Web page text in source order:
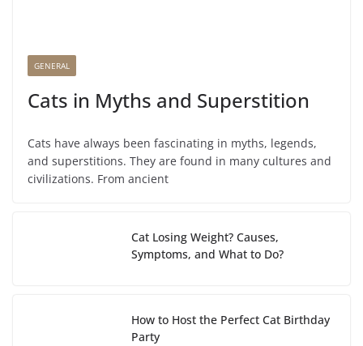
GENERAL
Cats in Myths and Superstition
Cats have always been fascinating in myths, legends,
and superstitions. They are found in many cultures and
civilizations. From ancient
Cat Losing Weight? Causes,
Symptoms, and What to Do?
How to Host the Perfect Cat Birthday
Party